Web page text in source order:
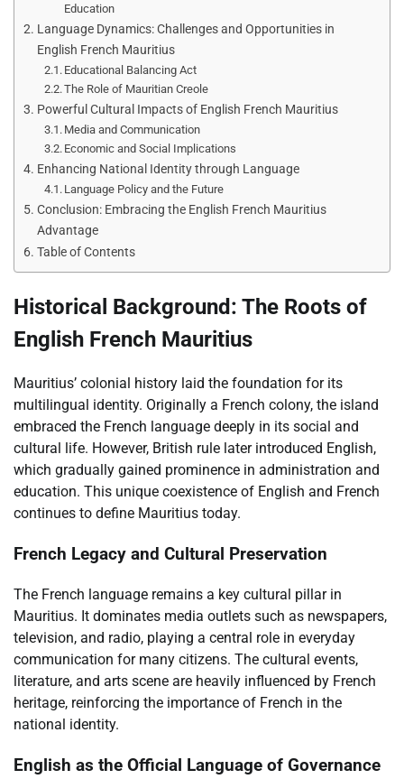
Education
Language Dynamics: Challenges and Opportunities in
English French Mauritius
Educational Balancing Act
The Role of Mauritian Creole
Powerful Cultural Impacts of English French Mauritius
Media and Communication
Economic and Social Implications
Enhancing National Identity through Language
Language Policy and the Future
Conclusion: Embracing the English French Mauritius
Advantage
Table of Contents
Historical Background: The Roots of
English French Mauritius
Mauritius’ colonial history laid the foundation for its
multilingual identity. Originally a French colony, the island
embraced the French language deeply in its social and
cultural life. However, British rule later introduced English,
which gradually gained prominence in administration and
education. This unique coexistence of English and French
continues to define Mauritius today.
French Legacy and Cultural Preservation
The French language remains a key cultural pillar in
Mauritius. It dominates media outlets such as newspapers,
television, and radio, playing a central role in everyday
communication for many citizens. The cultural events,
literature, and arts scene are heavily influenced by French
heritage, reinforcing the importance of French in the
national identity.
English as the Official Language of Governance